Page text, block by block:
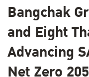
Bangchak
and Eight
Advancing
Net Zero